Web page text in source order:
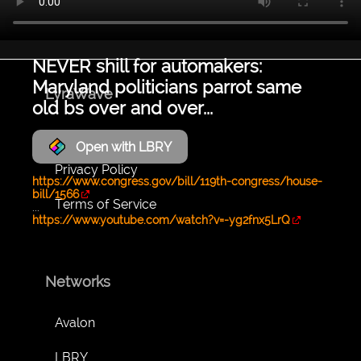
NEVER shill for automakers:
Maryland politicians parrot same
old bs over and over...
Open with LBRY
https://www.congress.gov/bill/119th-congress/house-
bill/1566
...
https://www.youtube.com/watch?v=-yg2fnx5LrQ
LyraWave
About
Privacy Policy
Terms of Service
Networks
Avalon
LBRY